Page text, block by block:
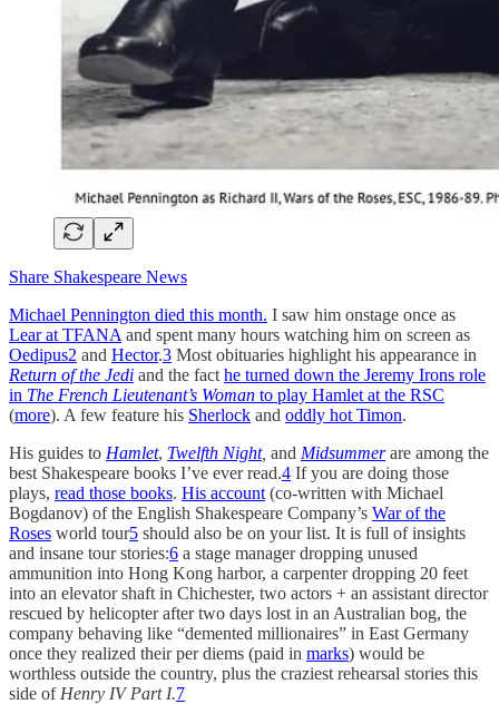
Share Shakespeare News
Michael Pennington died this month. I saw him onstage once as
Lear at TFANA and spent many hours watching him on screen as
Oedipus2 and Hector.3 Most obituaries highlight his appearance in
Return of the Jedi and the fact he turned down the Jeremy Irons role
in The French Lieutenant’s Woman to play Hamlet at the RSC
(more). A few feature his Sherlock and oddly hot Timon.
His guides to Hamlet, Twelfth Night, and Midsummerare among the
best Shakespeare books I’ve ever read.4 If you are doing those
plays, read those books. His account (co-written with Michael
Bogdanov) of the English Shakespeare Company’s War of the
Roses world tour5 should also be on your list. It is full of insights
and insane tour stories:6 a stage manager dropping unused
ammunition into Hong Kong harbor, a carpenter dropping 20 feet
into an elevator shaft in Chichester, two actors + an assistant director
rescued by helicopter after two days lost in an Australian bog, the
company behaving like “demented millionaires” in East Germany
once they realized their per diems (paid in marks) would be
worthless outside the country, plus the craziest rehearsal stories this
side of Henry IV Part I.7